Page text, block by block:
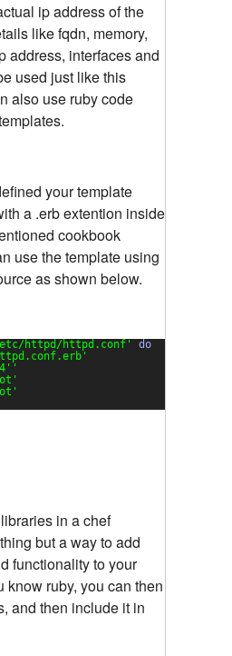
ip address of the
like fqdn, memory,
address, interfaces and
used just like this
also use ruby code
your template
a .erb extention inside
cookbook
use the template using
as shown below.
httpd/httpd.conf'
do
'
in a chef
but a way to add
functionality to your
know ruby, you can then
and then include it in